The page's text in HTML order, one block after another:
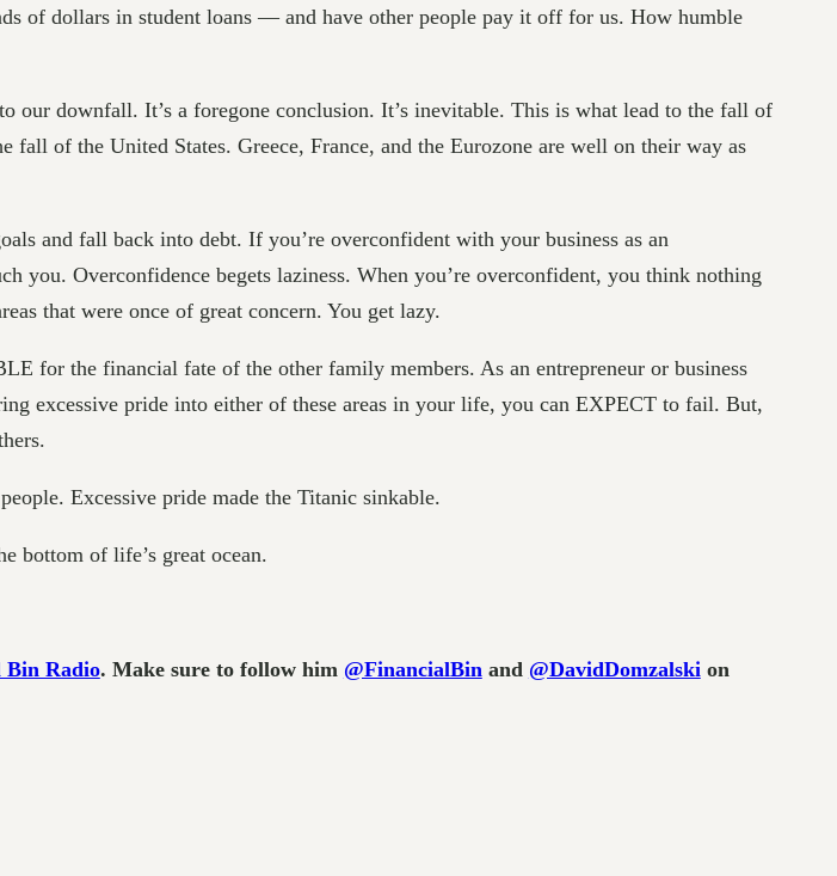
of dollars in student loans — and have other people pay it off for us. How humble
our downfall. It’s a foregone conclusion. It’s inevitable. This is what lead to the fall of
of the United States. Greece, France, and the Eurozone are well on their way as
and fall back into debt. If you’re overconfident with your business as an
you. Overconfidence begets laziness. When you’re overconfident, you think nothing
that were once of great concern. You get lazy.
for the financial fate of the other family members. As an entrepreneur or business
excessive pride into either of these areas in your life, you can EXPECT to fail. But,
Excessive pride made the Titanic sinkable.
bottom of life’s great ocean.
Bin Radio. Make sure to follow him @FinancialBin and @DavidDomzalski on